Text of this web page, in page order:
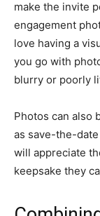
make the invite
engagement
love having a
you go with
blurry or poorly
Photos can also
as save-the-
will appreciate
keepsake they